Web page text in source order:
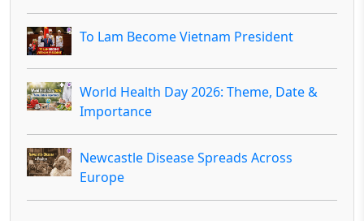
To Lam Become Vietnam President
World Health Day 2026: Theme, Date &
Importance
Newcastle Disease Spreads Across
Europe